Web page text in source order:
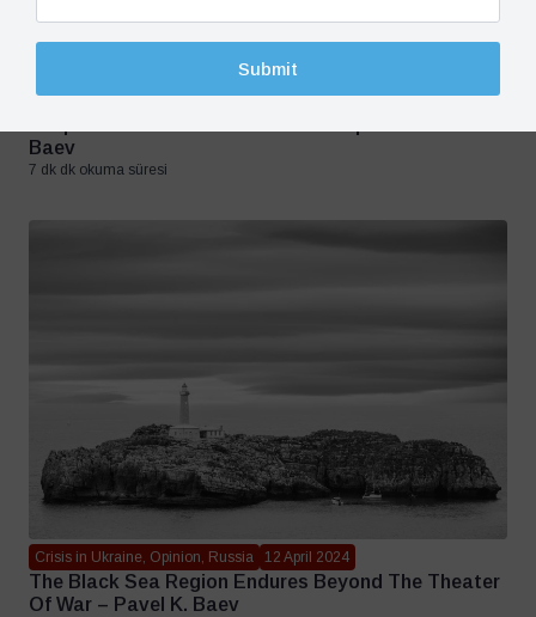
Crisis in Ukraine, Opinion, Russia 20 May 2024
Dismissal, Dissuasion And Deterrence: Optimizing
Baev
7 dk dk okuma süresi
Crisis in Ukraine, Opinion, Russia 12 April 2024
The Black Sea Region Endures Beyond The Theater
Of War – Pavel K. Baev
Submit